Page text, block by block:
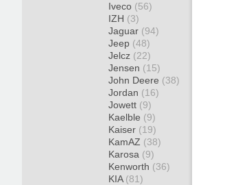
Iveco (56)
IZH (3)
Jaguar (94)
Jeep (48)
Jelcz (22)
Jensen (15)
John Deere (38)
Jordan (16)
Jowett (9)
Kaelble (9)
Kaiser (19)
KamAZ (38)
Karosa (9)
Kenworth (36)
KIA (81)